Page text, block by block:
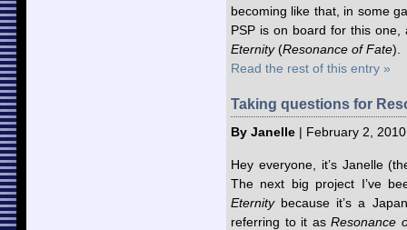
becoming like that, in some
PSP is on board for this one,
Eternity(Resonance of Fate).
Read the rest of this entry »
Taking questions for
By Janelle | February 2,
Hey everyone, it’s Janelle
The next big project I’ve
Eternitybecause it’s a
referring to it as Resonance